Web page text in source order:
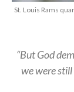
St. Louis Rams
“But God
we were